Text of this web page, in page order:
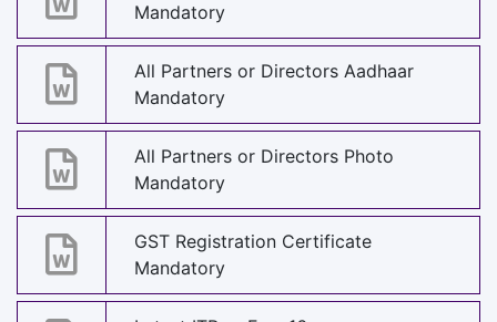
Mandatory
All Partners or Directors Aadhaar
Mandatory
All Partners or Directors Photo
Mandatory
GST Registration Certificate
Mandatory